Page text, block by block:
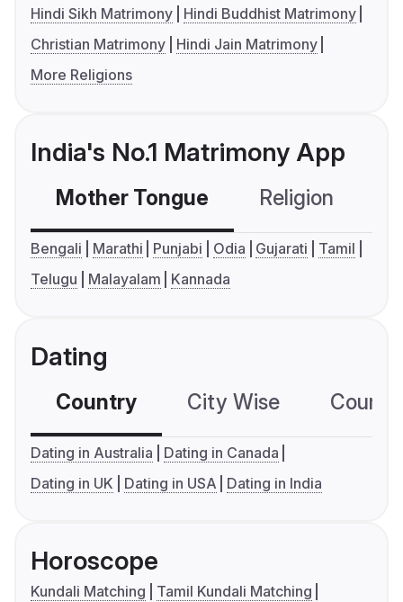
Hindi Sikh Matrimony
Hindi Buddhist Matrimony
Christian Matrimony
Hindi Jain Matrimony
More Religions
India's No.1 Matrimony App
Mother Tongue Religion
Bengali Marathi Punjabi Odia Gujarati
Tamil
Telugu
Malayalam Kannada
Dating
Country City Wise
Dating in Australia
Dating in Canada
Dating in UK
Dating in USA Dating in India
Horoscope
Kundali Matching
Tamil Kundali Matching